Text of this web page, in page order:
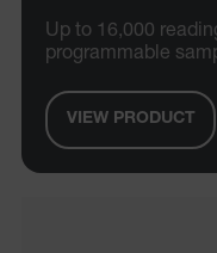
Up to 16,000
programmable
VIEW PRODUCT